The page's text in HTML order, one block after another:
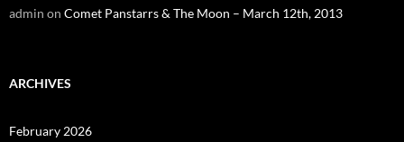
admin on Comet Panstarrs & The Moon – March 12th, 2013
ARCHIVES
February 2026